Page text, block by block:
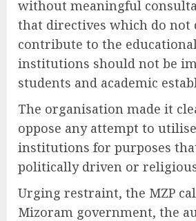
without meaningful
that directives which do not
contribute to the
institutions should not be
students and academic
The organisation made it
oppose any attempt to
institutions for purposes
politically driven or
Urging restraint, the MZP
Mizoram government, the